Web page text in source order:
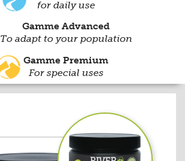
for daily use
Gamme Advanced
To adapt to your population
Gamme Premium
For special uses